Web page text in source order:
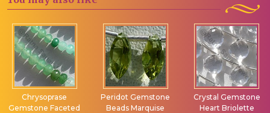
Chrysoprase
Gemstone Faceted
Peridot Gemstone
Beads Marquise
Crystal Gemstone
Heart Briolette